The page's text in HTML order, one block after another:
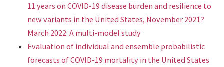
11 years on COVID-19 disease burden and resilience to
new variants in the United States, November 2021?
March 2022: A multi-model study
Evaluation of individual and ensemble probabilistic
forecasts of COVID-19 mortality in the United States